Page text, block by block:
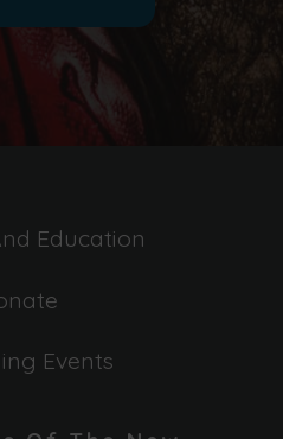
Education
Events